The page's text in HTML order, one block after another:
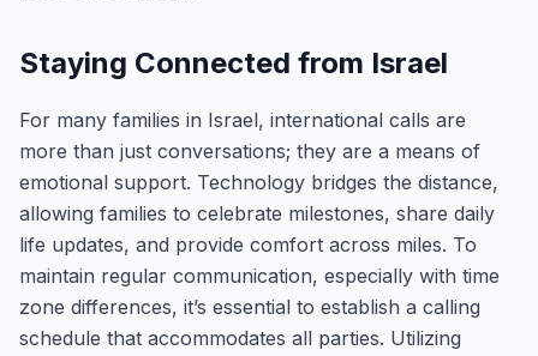
Staying Connected from Israel
For many families in Israel, international calls are
more than just conversations; they are a means of
emotional support. Technology bridges the distance,
allowing families to celebrate milestones, share daily
life updates, and provide comfort across miles. To
maintain regular communication, especially with time
zone differences, it’s essential to establish a calling
schedule that accommodates all parties. Utilizing